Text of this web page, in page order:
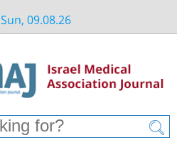
Sun, 09.08.26